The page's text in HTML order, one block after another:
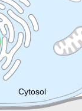
Cytosol